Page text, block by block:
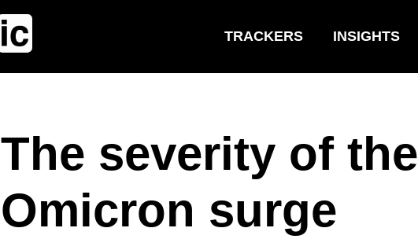
TRACKERS INSIGHTS
The severity of the
Omicron surge